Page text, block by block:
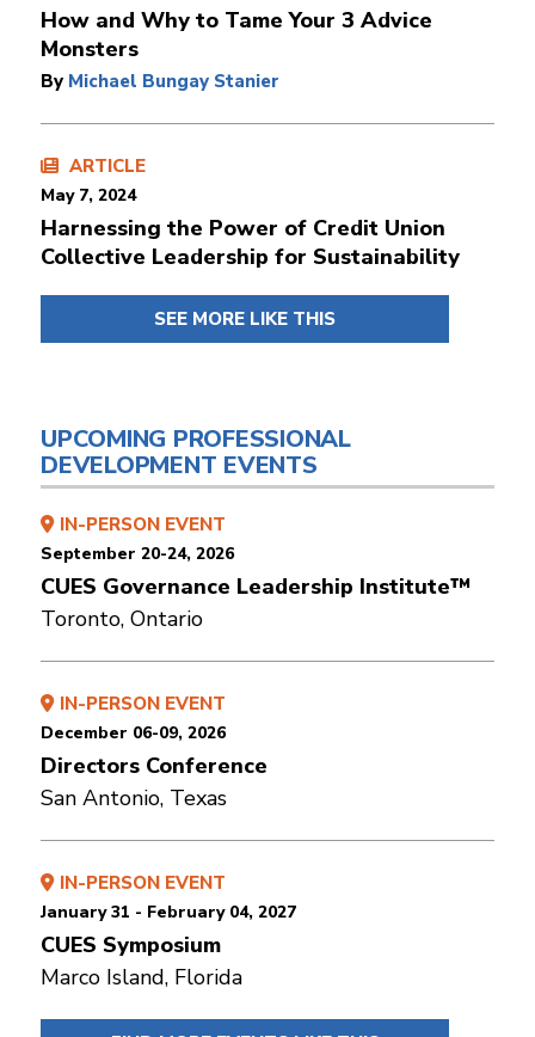
How and Why to Tame Your 3 Advice
Monsters
By Michael Bungay Stanier
ARTICLE
May 7, 2024
Harnessing the Power of Credit Union
Collective Leadership for Sustainability
SEE MORE LIKE THIS
UPCOMING PROFESSIONAL
DEVELOPMENT EVENTS
IN-PERSON EVENT
September 20-24, 2026
CUES Governance Leadership Institute™
Toronto, Ontario
IN-PERSON EVENT
December 06-09, 2026
Directors Conference
San Antonio, Texas
IN-PERSON EVENT
January 31 - February 04, 2027
CUES Symposium
Marco Island, Florida